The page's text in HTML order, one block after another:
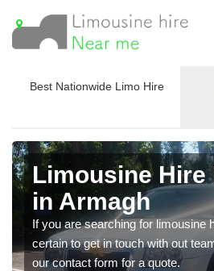
Best Nationwide Limo Hire
Limousine Hire
in Armagh
If you are searching for limousine
certain to get in touch with out
our contact form for a quote.